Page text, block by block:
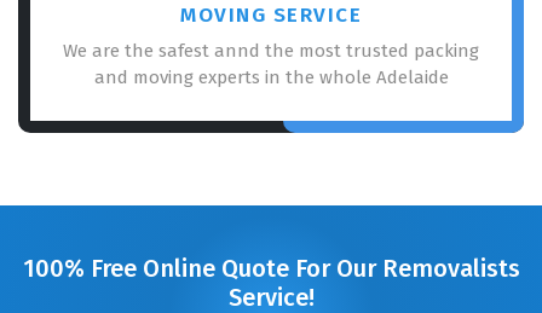
MOVING SERVICE
We are the safest annd the most trusted packing
and moving experts in the whole Adelaide
100% Free Online Quote For Our Removalists
Service!